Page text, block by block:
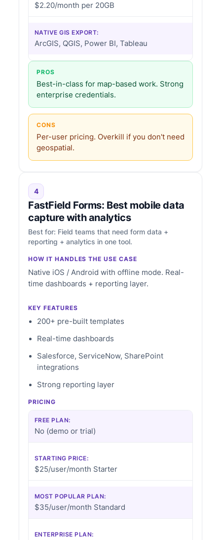
$2.20/month per 20GB
NATIVE GIS EXPORT:
ArcGIS, QGIS, Power BI, Tableau
PROS
Best-in-class for map-based work. Strong
enterprise credentials.
CONS
Per-user pricing. Overkill if you don't need
geospatial.
4
FastField Forms: Best mobile data
capture with analytics
Best for: Field teams that need form data +
reporting + analytics in one tool.
HOW IT HANDLES THE USE CASE
Native iOS / Android with offline mode. Real-
time dashboards + reporting layer.
KEY FEATURES
200+ pre-built templates
Real-time dashboards
Salesforce, ServiceNow, SharePoint
integrations
Strong reporting layer
PRICING
FREE PLAN:
No (demo or trial)
STARTING PRICE:
$25/user/month Starter
MOST POPULAR PLAN:
$35/user/month Standard
ENTERPRISE PLAN: